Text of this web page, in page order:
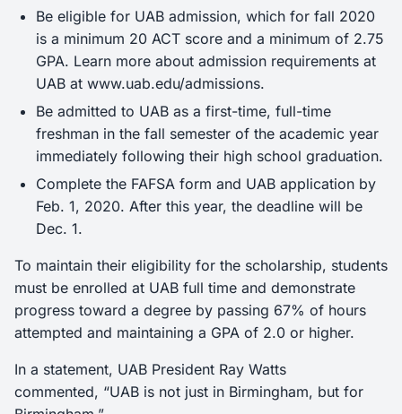
Be eligible for UAB admission, which for fall 2020
is a minimum 20 ACT score and a minimum of 2.75
GPA. Learn more about admission requirements at
UAB at www.uab.edu/admissions.
Be admitted to UAB as a first-time, full-time
freshman in the fall semester of the academic year
immediately following their high school graduation.
Complete the FAFSA form and UAB application by
Feb. 1, 2020. After this year, the deadline will be
Dec. 1.
To maintain their eligibility for the scholarship, students
must be enrolled at UAB full time and demonstrate
progress toward a degree by passing 67% of hours
attempted and maintaining a GPA of 2.0 or higher.
In a statement, UAB President Ray Watts
commented, “UAB is not just in Birmingham, but for